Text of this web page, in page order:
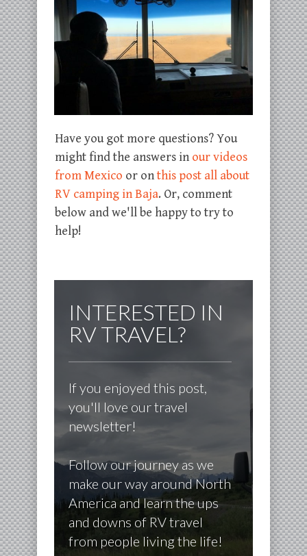
Have you got more questions? You
might find the answers in our videos
from Mexico or onthis post all about
RV camping in Baja. Or, comment
below and we'll be happy to try to
help!
INTERESTED IN
RV TRAVEL?
If you enjoyed this post,
you'll love our travel
newsletter!
Follow our journey as we
make our way around North
America and learn the ups
and downs of RV travel
from people living the life!